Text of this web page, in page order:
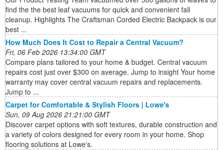
find the the best leaf vacuums for quick and convenient fall
cleanup. Highlights The Craftsman Corded Electric Backpack is our
best ...
How Much Does It Cost to Repair a Central Vacuum?
Fri, 06 Feb 2026 13:34:00 GMT
Compare plans tailored to your home & budget. Central vacuum
repairs cost just over $300 on average. Jump to insight Your home
warranty may cover central vacuum repairs and replacements.
Jump to ...
Carpet for Comfortable & Stylish Floors | Lowe's
Sun, 09 Aug 2026 21:21:00 GMT
Discover carpet options with soft textures, durable construction and
a variety of colors designed for every room in your home. Shop
flooring solutions at Lowe's.